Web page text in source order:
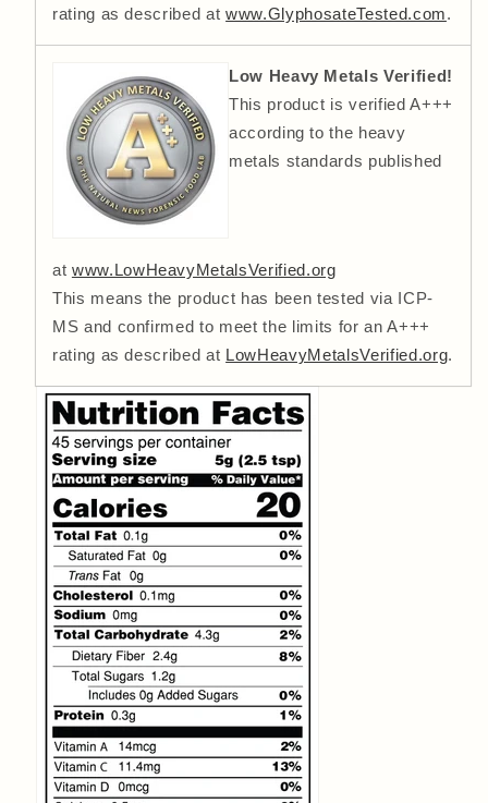
rating as described at www.GlyphosateTested.com.
Low Heavy Metals Verified!
This product is verified A+++
according to the heavy
metals standards published
at www.LowHeavyMetalsVerified.org
This means the product has been tested via ICP-
MS and confirmed to meet the limits for an A+++
rating as described at LowHeavyMetalsVerified.org.